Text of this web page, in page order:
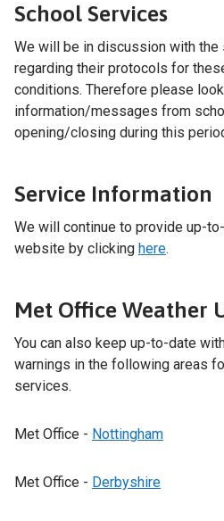
School Services
We will be in discussion with
regarding their protocols for
conditions. Therefore please
information/messages from
opening/closing during this
Service Information
We will continue to provide up-
website by clicking here.
Met Office Weather
You can also keep up-to-date
warnings in the following areas
services.
Met Office - Nottingham
Met Office - Derbyshire